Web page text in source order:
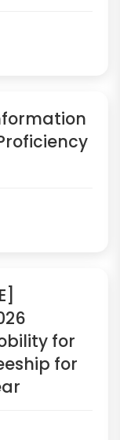
for
for